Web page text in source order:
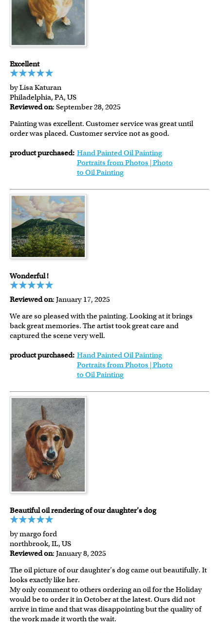
Excellent
by Lisa Katuran
Philadelphia, PA, US
Reviewed on: September 28, 2025
Painting was excellent. Customer service was great until
order was placed. Customer service not as good.
product purchased: Hand Painted Oil Painting
Portraits from Photos | Photo
to Oil Painting
Wonderful !
Reviewed on: January 17, 2025
We are so pleased with the painting. Looking at it brings
back great memories. The artist took great care and
captured the scene very well.
product purchased: Hand Painted Oil Painting
Portraits from Photos | Photo
to Oil Painting
Beautiful oil rendering of our daughter’s dog
by margo ford
northbrook, IL, US
Reviewed on: January 8, 2025
The oil picture of our daughter’s dog came out beautifully. It
looks exactly like her.
My only comment to others ordering an oil for the Holiday
would be to order it in October at the latest. Ours did not
arrive in time and that was disappointing but the quality of
the work made it worth the wait.